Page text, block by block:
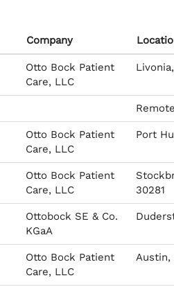
Company
Otto Bock Patient
Care, LLC
Otto Bock Patient
Care, LLC
Port
Otto Bock Patient
Care, LLC
30281
Ottobock SE & Co.
KGaA
Otto Bock Patient
Care, LLC
Austin,